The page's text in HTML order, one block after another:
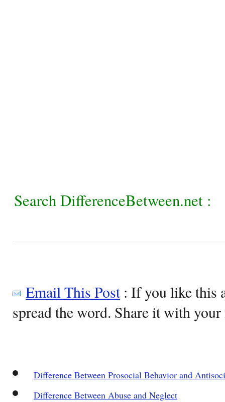
Search DifferenceBetween.net :
Email This Post: If you like this
spread the word. Share it with
Difference Between Prosocial Behavior and
Difference Between Abuse and Neglect